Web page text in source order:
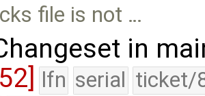
file is not …
in
lfn serial ticket/